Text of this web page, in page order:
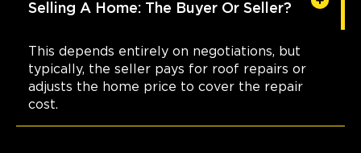
Selling A Home: The Buyer Or Seller?
This depends entirely on negotiations, but
typically, the seller pays for roof repairs or
adjusts the home price to cover the repair
cost.